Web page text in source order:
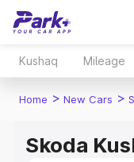
Kushaq Mileage
Home > New Cars >
Skoda